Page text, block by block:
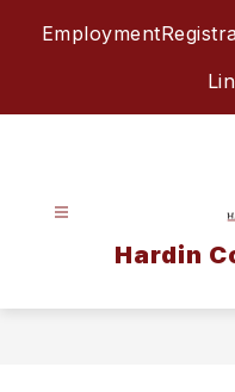
Employment
Hardin